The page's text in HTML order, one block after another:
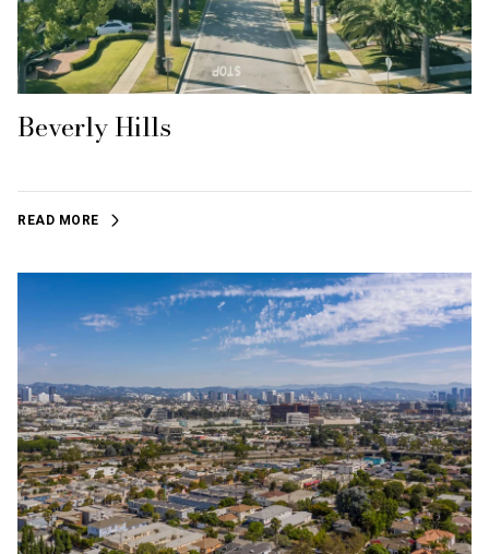
Beverly Hills
READ MORE